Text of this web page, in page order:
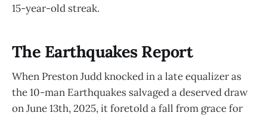
15-year-old streak.
The Earthquakes Report
When Preston Judd knocked in a late equalizer as
the 10-man Earthquakes salvaged a deserved draw
on June 13th, 2025, it foretold a fall from grace for